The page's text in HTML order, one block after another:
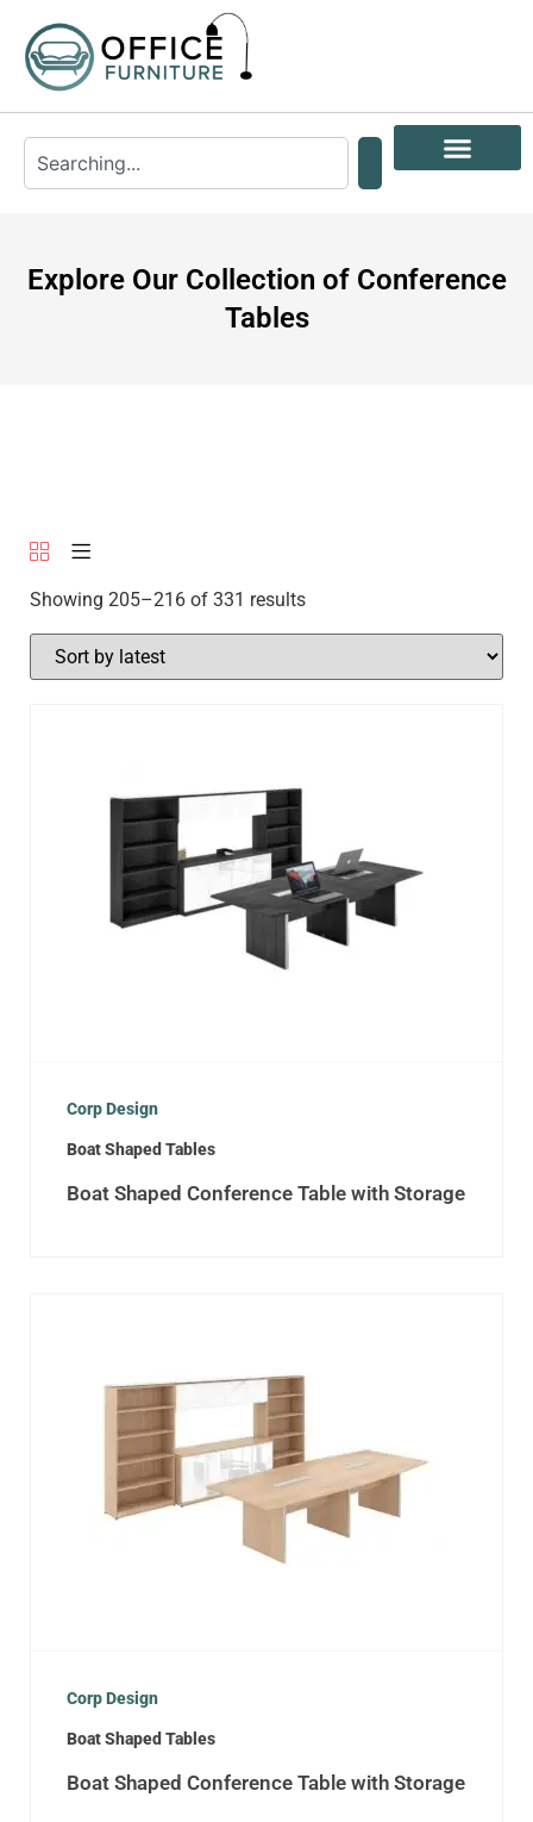
Explore Our Collection of Conference
Tables
Showing 205–216 of 331 results
Corp Design
Boat Shaped Tables
Boat Shaped Conference Table with Storage
Corp Design
Boat Shaped Tables
Boat Shaped Conference Table with Storage